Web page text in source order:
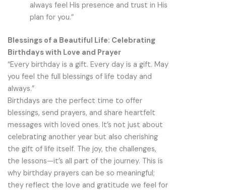
always feel His presence and trust in His
plan for you.”
Blessings of a Beautiful Life: Celebrating
Birthdays with Love and Prayer
“Every birthday is a gift. Every day is a gift. May
you feel the full blessings of life today and
always.”
Birthdays are the perfect time to offer
blessings, send prayers, and share heartfelt
messages with loved ones. It’s not just about
celebrating another year but also cherishing
the gift of life itself. The joy, the challenges,
the lessons—it’s all part of the journey. This is
why birthday prayers can be so meaningful;
they reflect the love and gratitude we feel for